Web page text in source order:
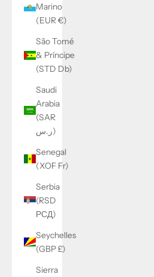
Marino
(EUR €)
São Tomé
& Príncipe
(STD Db)
Saudi
Arabia
(SAR
ر.س)
Senegal
(XOF Fr)
Serbia
(RSD
РСД)
Seychelles
(GBP £)
Sierra